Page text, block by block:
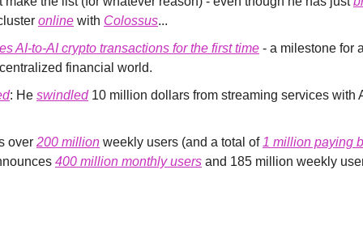
online with Colossus...
AI-to-AI crypto transactions for the first time - a milestone for
financial world.
: He swindled 10 million dollars from streaming services with
over 200 million weekly users (and a total of 1 million paying
400 million monthly users and 185 million weekly